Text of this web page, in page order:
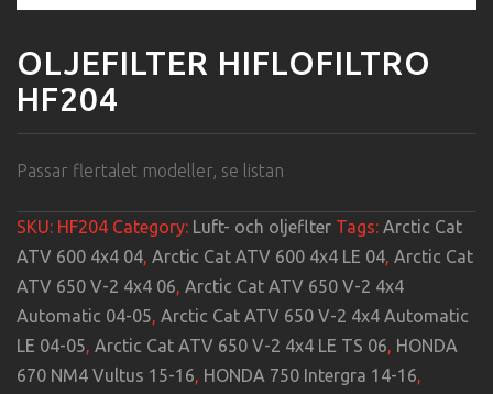
OLJEFILTER HIFLOFILTRO
HF204
Passar flertalet modeller, se listan
SKU: HF204 Category: Luft- och oljeflter Tags: Arctic Cat
ATV 600 4x4 04, Arctic Cat ATV 600 4x4 LE 04, Arctic Cat
ATV 650 V-2 4x4 06, Arctic Cat ATV 650 V-2 4x4
Automatic 04-05, Arctic Cat ATV 650 V-2 4x4 Automatic
LE 04-05, Arctic Cat ATV 650 V-2 4x4 LE TS 06, HONDA
670 NM4 Vultus 15-16, HONDA 750 Intergra 14-16,